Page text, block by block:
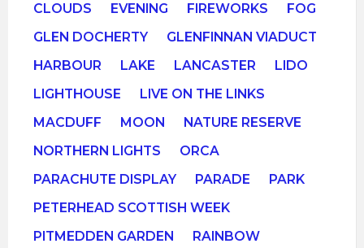
CLOUDS
EVENING FIREWORKS
FOG
GLEN DOCHERTY
GLENFINNAN VIADUCT
HARBOUR
LAKE LANCASTER
LIDO
LIGHTHOUSE
LIVE ON THE LINKS
MACDUFF
MOON
NATURE RESERVE
NORTHERN LIGHTS
ORCA
PARACHUTE DISPLAY
PARADE
PARK
PETERHEAD SCOTTISH WEEK
PITMEDDEN GARDEN
RAINBOW